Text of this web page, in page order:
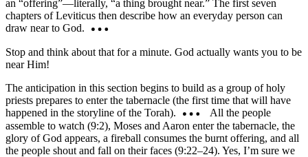
an “offering”—literally, “a thing brought near.” The first seven
chapters of Leviticus then describe how an everyday person can
draw near to God.
Stop and think about that for a minute. God actually wants you to be
near Him!
The anticipation in this section begins to build as a group of holy
priests prepares to enter the tabernacle (the first time that will have
happened in the storyline of the Torah).
All the people
assemble to watch (9:2), Moses and Aaron enter the tabernacle, the
glory of God appears, a fireball consumes the burnt offering, and all
the people shout and fall on their faces (9:22–24). Yes, I’m sure we